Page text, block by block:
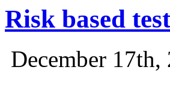
Risk based
December 17th,